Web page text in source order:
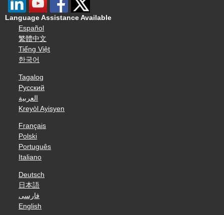
Language Assistance Available
Español
繁體中文
Tiếng Việt
한국어
Tagalog
Русский
العربية
Kreyòl Ayisyen
Français
Polski
Português
Italiano
Deutsch
日本語
فارسی
English